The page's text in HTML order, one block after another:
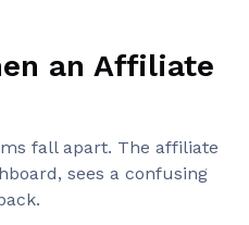
an Affiliate
fall apart. The affiliate
sees a confusing